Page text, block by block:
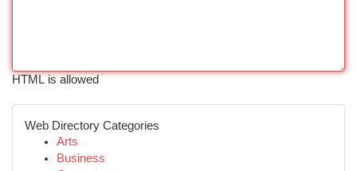
HTML is allowed
Web Directory Categories
Arts
Business